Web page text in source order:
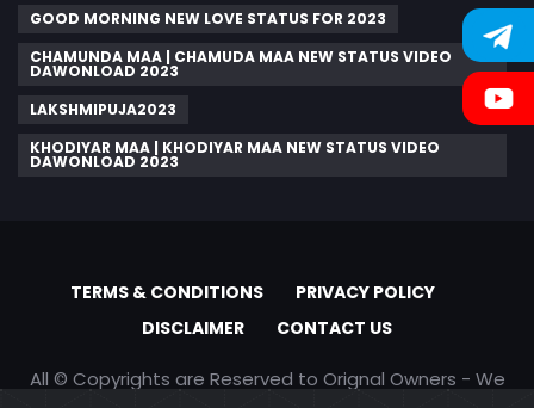
GOOD MORNING NEW LOVE STATUS FOR 2023
CHAMUNDA MAA | CHAMUDA MAA NEW STATUS VIDEO
DAWONLOAD 2023
LAKSHMIPUJA2023
KHODIYAR MAA | KHODIYAR MAA NEW STATUS VIDEO
DAWONLOAD 2023
TERMS & CONDITIONS
PRIVACY POLICY
DISCLAIMER
CONTACT US
All © Copyrights are Reserved to Orignal Owners - We